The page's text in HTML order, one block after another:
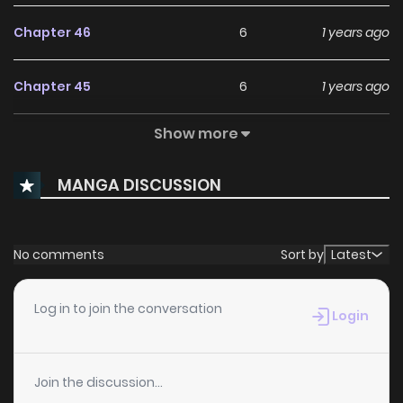
Chapter 46 6 1 years ago
Chapter 45 6 1 years ago
6
Chapter 43 7 1 years ago
Chapter 42 1 years ago
Chapter 41
Chapter 40 8 1 years ago
Show more
MANGA DISCUSSION
No comments Sort by Latest
Log in to join the conversation Login
Join the discussion...